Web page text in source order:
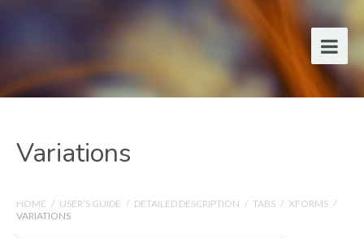
Variations
HOME / USER’S GUIDE / DETAILED DESCRIPTION / TABS / XFORMS /
VARIATIONS